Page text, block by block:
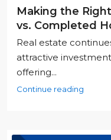
Making the
vs. Completed
Real estate
attractive
offering...
Continue reading